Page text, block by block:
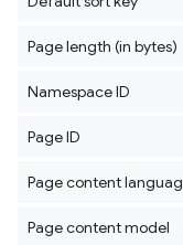
Page length (in bytes)
Namespace ID
Page ID
Page content
Page content model